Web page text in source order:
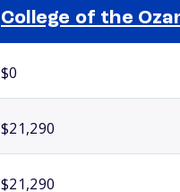
College of the
$0
$21,290
$21,290